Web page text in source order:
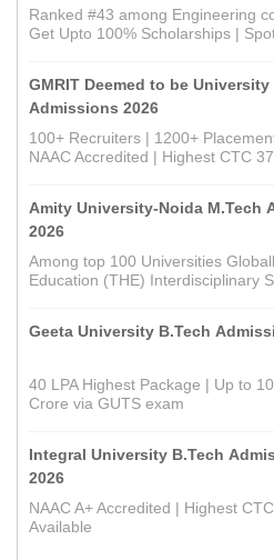
Ranked #43 among Engineering
Get Upto 100% Scholarships |
GMRIT Deemed to be University
Admissions 2026
100+ Recruiters | 1200+
NAAC Accredited | Highest CTC
Amity University-Noida M.Tech
2026
Among top 100 Universities
Education (THE) Interdisciplinary
Geeta University B.Tech
40 LPA Highest Package | Up to
Crore via GUTS exam
Integral University B.Tech
2026
NAAC A+ Accredited | Highest
Available